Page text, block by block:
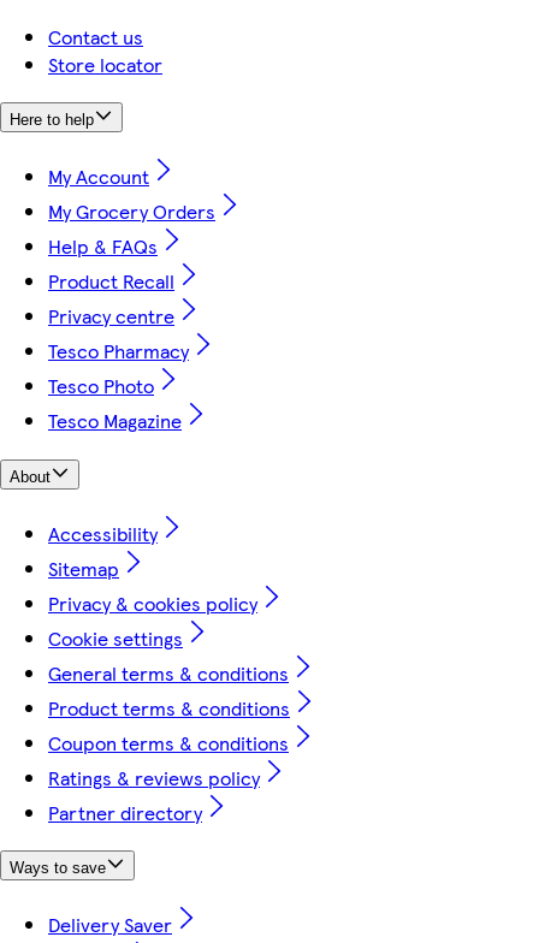
Contact us
Store locator
Here to help
My Account
My Grocery Orders
Help & FAQs
Product Recall
Privacy centre
Tesco Pharmacy
Tesco Photo
Tesco Magazine
About
Accessibility
Sitemap
Privacy & cookies policy
Cookie settings
General terms & conditions
Product terms & conditions
Coupon terms & conditions
Ratings & reviews policy
Partner directory
Ways to save
Delivery Saver